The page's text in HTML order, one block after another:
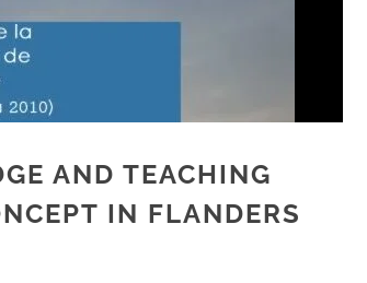
AND TEACHING
IN FLANDERS